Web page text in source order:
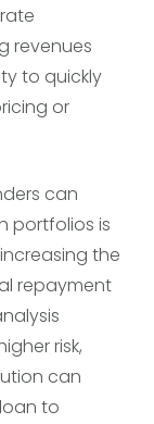
revenues
to quickly
or
can
portfolios is
the
repayment
risk,
can
to